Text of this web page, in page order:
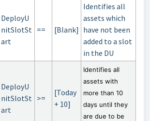
DeployU
nitSlotSt
art
== [Blank]
Identifies all
assets which
have not been
added to a slot
in the DU
DeployU
nitSlotSt
art
>=
[Today
+ 10]
Identifies all
assets with
more than 10
days until they
are due to be